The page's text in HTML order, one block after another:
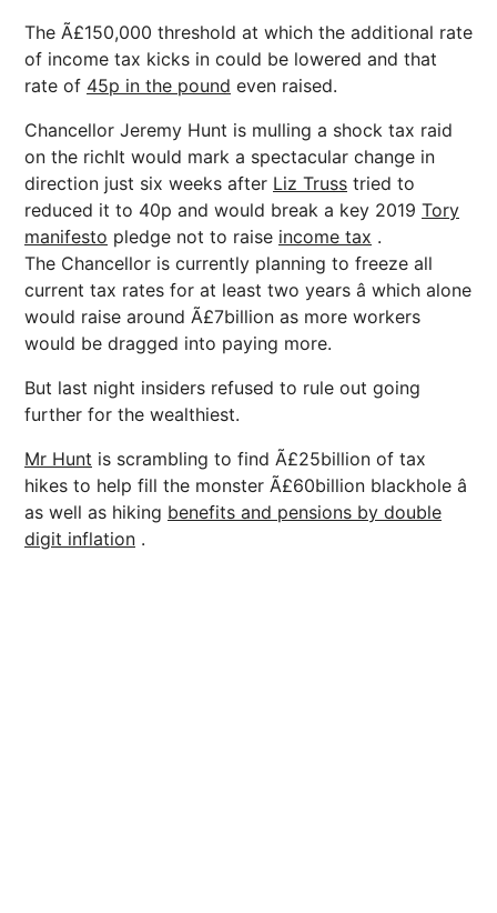
The Ã£150,000 threshold at which the additional rate
of income tax kicks in could be lowered and that
rate of 45p in the pound even raised.
Chancellor Jeremy Hunt is mulling a shock tax raid
on the richIt would mark a spectacular change in
direction just six weeks after Liz Truss tried to
reduced it to 40p and would break a key 2019 Tory
manifesto pledge not to raise income tax .
The Chancellor is currently planning to freeze all
current tax rates for at least two years â which alone
would raise around Ã£7billion as more workers
would be dragged into paying more.
But last night insiders refused to rule out going
further for the wealthiest.
Mr Hunt is scrambling to find Ã£25billion of tax
hikes to help fill the monster Ã£60billion blackhole â
as well as hiking benefits and pensions by double
digit inflation .